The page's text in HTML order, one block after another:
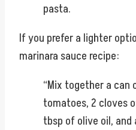
pasta.
If you prefer a lighter
marinara sauce recipe:
“Mix together a can
tomatoes, 2 cloves
tbsp of olive oil,